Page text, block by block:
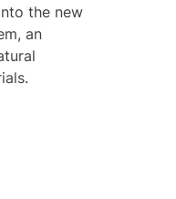
the new
an